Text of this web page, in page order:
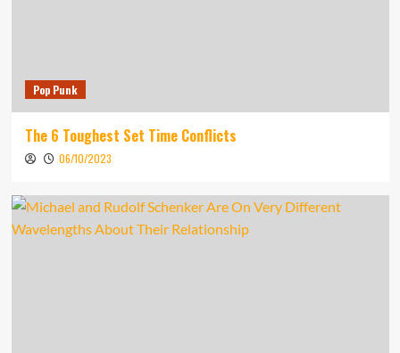
Pop Punk
The 6 Toughest Set Time Conflicts
06/10/2023